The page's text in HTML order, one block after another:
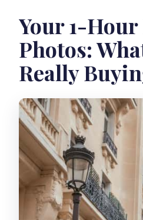
Your 1-
Photos:
Really